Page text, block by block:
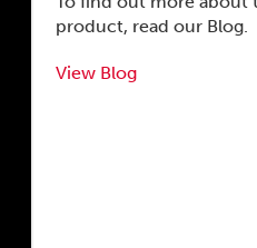
product, read our Blog.
View Blog